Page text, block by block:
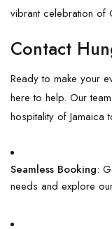
vibrant celebration of
Contact
Ready to make your
here to help. Our
hospitality of Jamaica
Seamless Booking:
needs and explore